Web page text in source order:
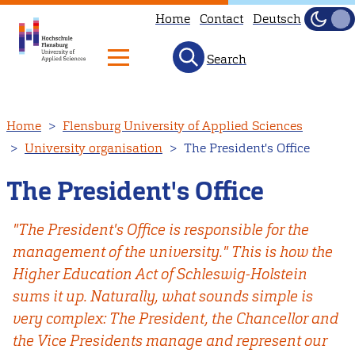
to
main
content
Home Contact Deutsch
Dark
Light
Search
Home
Flensburg University of Applied Sciences
University organisation
The President's Office
The President's Office
"The President's Office is responsible for the
management of the university." This is how the
Higher Education Act of Schleswig-Holstein
sums it up. Naturally, what sounds simple is
very complex: The President, the Chancellor and
the Vice Presidents manage and represent our